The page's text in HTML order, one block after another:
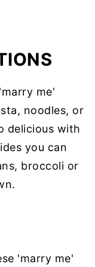
me'
noodles, or
delicious with
you can
broccoli or
'marry me'